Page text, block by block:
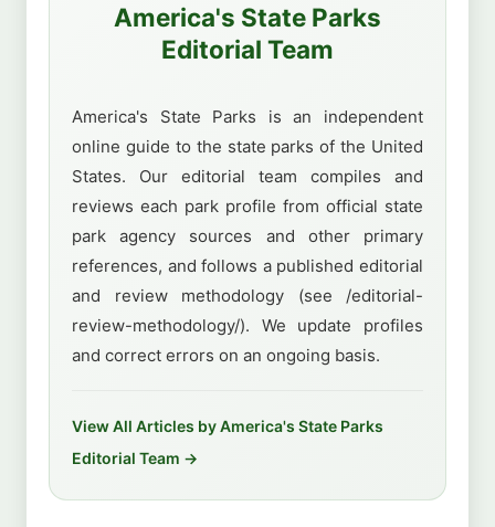
America's State Parks
Editorial Team
America's State Parks is an independent
online guide to the state parks of the United
States. Our editorial team compiles and
reviews each park profile from official state
park agency sources and other primary
references, and follows a published editorial
and review methodology (see /editorial-
review-methodology/). We update profiles
and correct errors on an ongoing basis.
View All Articles by America's State Parks
Editorial Team →